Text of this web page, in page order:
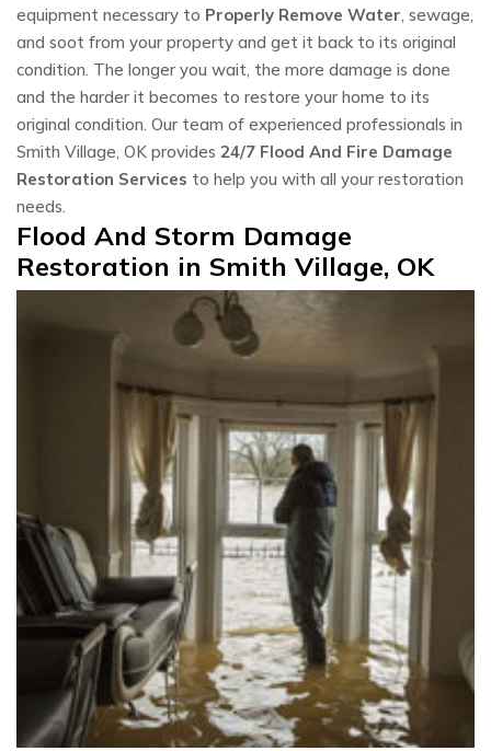
equipment necessary to Properly Remove Water, sewage,
and soot from your property and get it back to its original
condition. The longer you wait, the more damage is done
and the harder it becomes to restore your home to its
original condition. Our team of experienced professionals in
Smith Village, OK provides 24/7 Flood And Fire Damage
Restoration Services to help you with all your restoration
needs.
Flood And Storm Damage
Restoration in Smith Village, OK